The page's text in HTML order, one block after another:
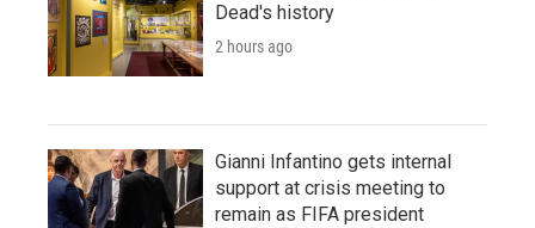
Dead's history
2 hours ago
Gianni Infantino gets internal
support at crisis meeting to
remain as FIFA president